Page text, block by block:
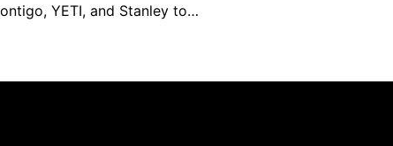
YETI, and Stanley to…